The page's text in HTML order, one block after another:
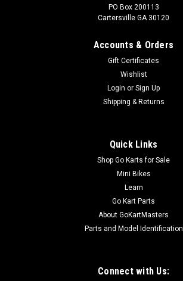
PO Box 200113
Cartersville GA 30120
Accounts & Orders
Gift Certificates
Wishlist
Login or Sign Up
Shipping & Returns
Quick Links
Shop Go Karts for Sale
Mini Bikes
Learn
Go Kart Parts
About GoKartMasters
Parts and Model Identification
Connect with Us: